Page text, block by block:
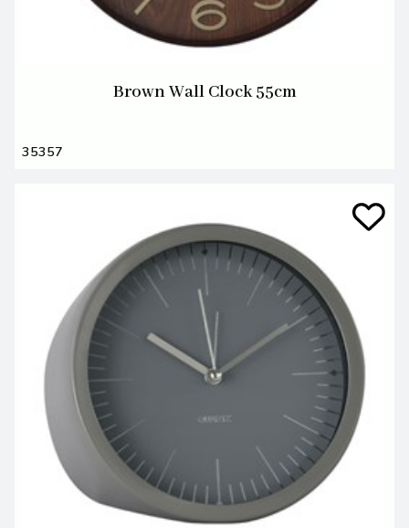
Brown Wall Clock 55cm
35357